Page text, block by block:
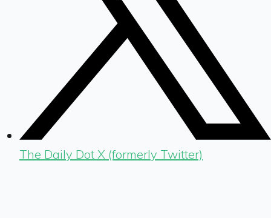
The Daily Dot X (formerly Twitter)